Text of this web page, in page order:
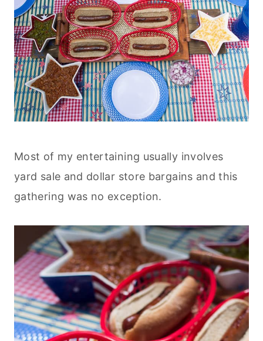
Most of my entertaining usually involves
yard sale and dollar store bargains and this
gathering was no exception.